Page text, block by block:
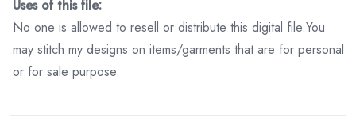
Uses of this file:
No one is allowed to resell or distribute this digital file.You
may stitch my designs on items/garments that are for personal
or for sale purpose.